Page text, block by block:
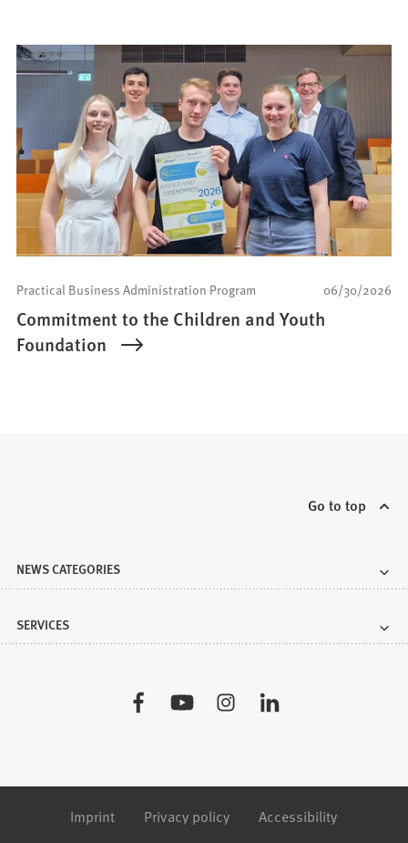
06/30/2026
Practical Business Administration Program
Commitment to the Children and Youth
Foundation
Go to top
NEWS CATEGORIES
SERVICES
Imprint Privacy policy Accessibility